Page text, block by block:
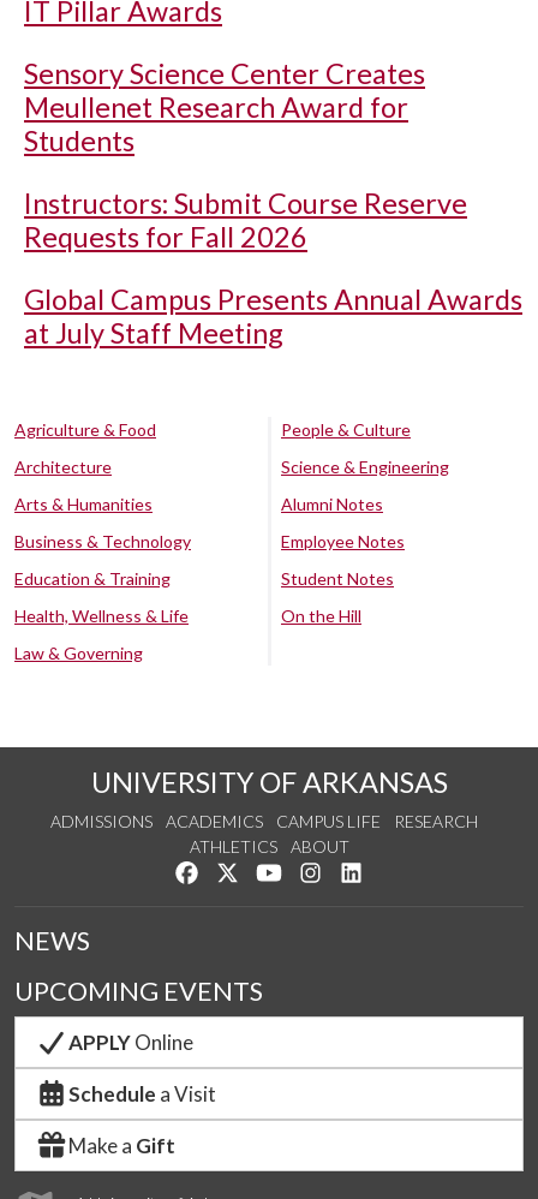
IT Pillar Awards
Sensory Science Center Creates
Meullenet Research Award for
Students
Instructors: Submit Course Reserve
Requests for Fall 2026
Global Campus Presents Annual Awards
at July Staff Meeting
Agriculture & Food
Architecture
Arts & Humanities
Business & Technology
Education & Training
Health, Wellness & Life
Law & Governing
People & Culture
Science & Engineering
Alumni Notes
Employee Notes
Student Notes
On the Hill
UNIVERSITY OF ARKANSAS
ADMISSIONS ACADEMICS CAMPUS LIFE
RESEARCH
ATHLETICS
ABOUT
Like us on Facebook
Follow us on Twitter
Watch us on YouTube
See us on Instagram
NEWS
UPCOMING EVENTS
APPLYOnline
Schedule a Visit
Make a Gift